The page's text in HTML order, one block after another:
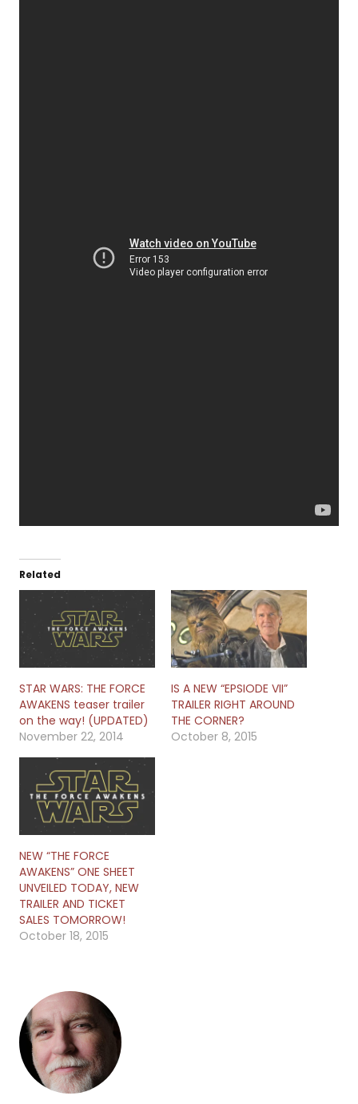
Related
STAR WARS: THE FORCE
AWAKENS teaser trailer
on the way! (UPDATED)
November 22, 2014
IS A NEW “EPSIODE VII”
TRAILER RIGHT AROUND
THE CORNER?
October 8, 2015
NEW “THE FORCE
AWAKENS” ONE SHEET
UNVEILED TODAY, NEW
TRAILER AND TICKET
SALES TOMORROW!
October 18, 2015